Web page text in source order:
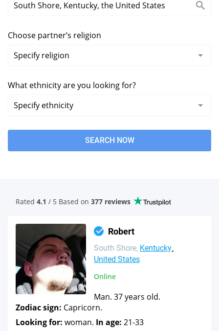
Choose partner’s religion
What ethnicity are you looking for?
SEARCH NOW
Rated 4.1 / 5 Based on 377 reviews
Robert
South Shore Kentucky
United States
Online
Man. 37 years old.
Zodiac sign: Capricorn.
Looking for: woman. In age: 21-33